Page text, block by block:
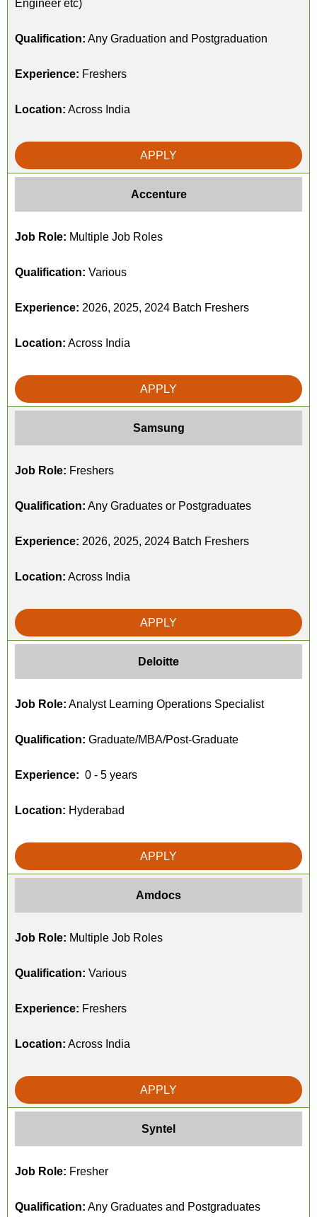
Engineer etc)
Qualification: Any Graduation and Postgraduation
Experience: Freshers
Location: Across India
APPLY
Accenture
Job Role: Multiple Job Roles
Qualification: Various
Experience: 2026, 2025, 2024 Batch Freshers
Location: Across India
APPLY
Samsung
Job Role: Freshers
Qualification: Any Graduates or Postgraduates
Experience: 2026, 2025, 2024 Batch Freshers
Location: Across India
APPLY
Deloitte
Job Role: Analyst Learning Operations Specialist
Qualification: Graduate/MBA/Post-Graduate
Experience: 0 - 5 years
Location: Hyderabad
APPLY
Amdocs
Job Role: Multiple Job Roles
Qualification: Various
Experience: Freshers
Location: Across India
APPLY
Syntel
Job Role: Fresher
Qualification: Any Graduates and Postgraduates